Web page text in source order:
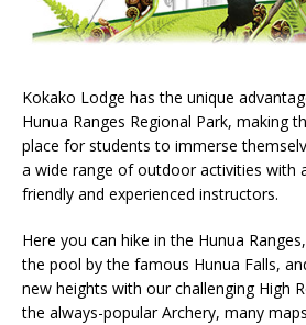
Kokako Lodge has the unique
Hunua Ranges Regional Park, making
place for students to immerse
a wide range of outdoor activities with
friendly and experienced instructors.
Here you can hike in the Hunua
the pool by the famous Hunua Falls,
new heights with our challenging High
the always-popular Archery, many